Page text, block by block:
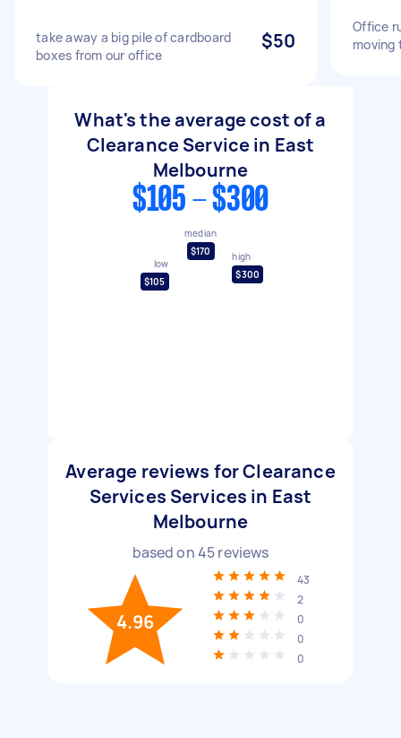
take away a big pile of cardboard
boxes from our office
$50
Office
moving
What's the average cost of a
Clearance Service in East
Melbourne
$105 - $300
low
$105
median
$170
high
$300
Average reviews for Clearance
Services Services in East
Melbourne
based on45reviews
4.96
43
2
0
0
0